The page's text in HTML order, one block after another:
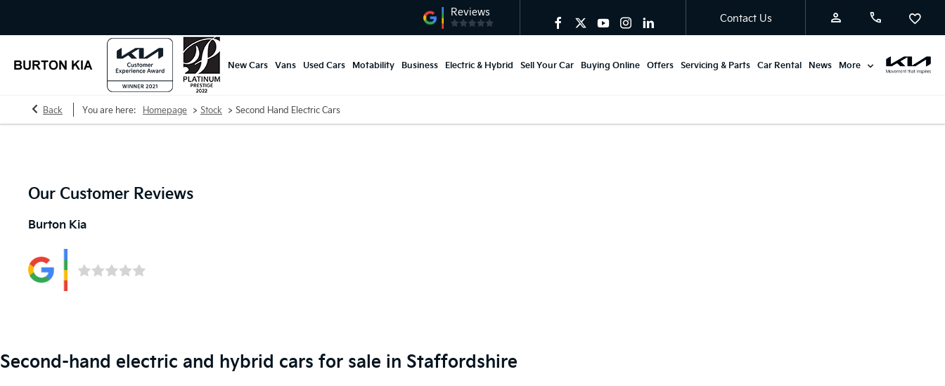
Contact Us
New Cars Vans Used Cars Motability Business Electric & Hybrid Sell Your Car Buying Online Offers Servicing & Parts Car Rental News More
Back You are here: Homepage > Stock > Second Hand Electric Cars
Our Customer Reviews
Burton Kia
Second-hand electric and hybrid cars for sale in Staffordshire